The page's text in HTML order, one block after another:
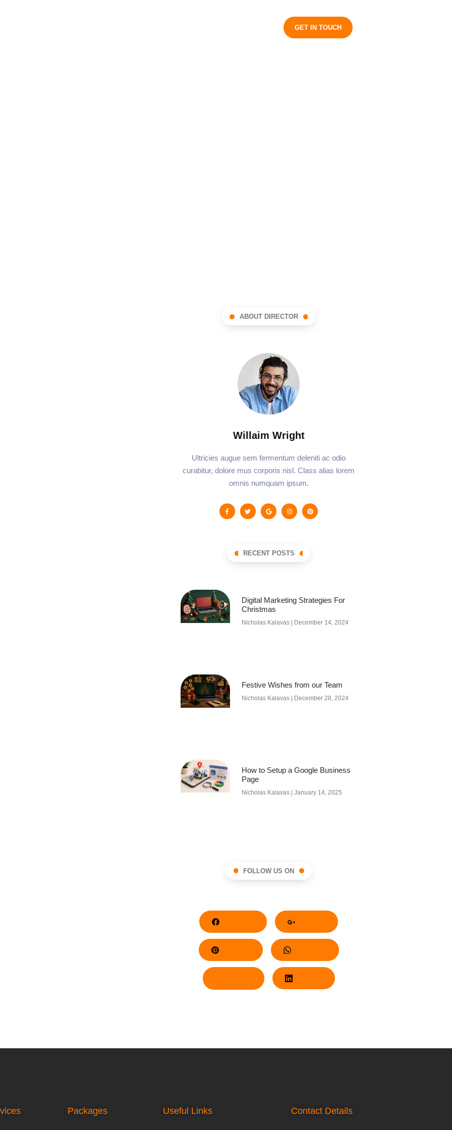
GET IN TOUCH
ABOUT DIRECTOR
Willaim Wright
Ultricies augue sem fermentum deleniti ac odio
curabitur, dolore mus corporis nisl. Class alias lorem
omnis numquam ipsum.
RECENT POSTS
Digital Marketing Strategies For
Christmas
Nicholas Kalavas December 14, 2024
Festive Wishes from our Team
Nicholas Kalavas December 28, 2024
How to Setup a Google Business
Page
Nicholas Kalavas January 14, 2025
FOLLOW US ON
Pinterest Whatsapp
LinkedIn
Packages Useful Links Contact Details